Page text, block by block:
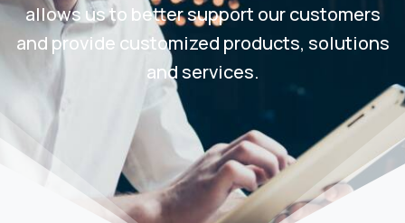
allows us to better support our customers
and provide customized products, solutions
and services.